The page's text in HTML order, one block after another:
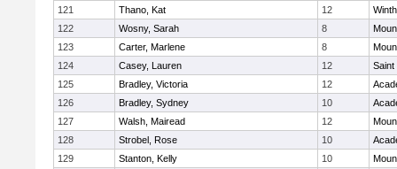
121
Thano, Kat 12
122
Wosny, Sarah 8
123
Carter, Marlene 8
124
Casey, Lauren 12
125
Bradley, Victoria 12
126
Bradley, Sydney 10
127
Walsh, Mairead 12
128
Strobel, Rose 10
129
Stanton, Kelly 10